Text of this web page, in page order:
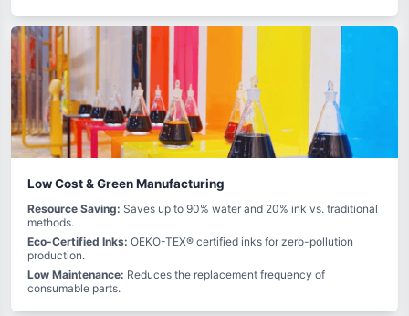
Low Cost & Green Manufacturing
Resource Saving: Saves up to 90% water and 20% ink vs. traditional
methods.
Eco-Certified Inks: OEKO-TEX® certified inks for zero-pollution
production.
Low Maintenance: Reduces the replacement frequency of
consumable parts.